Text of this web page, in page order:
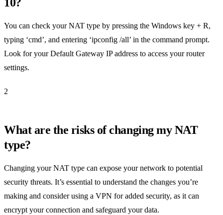
You can check your NAT type by pressing the Windows key + R,
typing ‘cmd’, and entering ‘ipconfig /all’ in the command prompt.
Look for your Default Gateway IP address to access your router
settings.
2
What are the risks of changing my NAT
type?
Changing your NAT type can expose your network to potential
security threats. It’s essential to understand the changes you’re
making and consider using a VPN for added security, as it can
encrypt your connection and safeguard your data.